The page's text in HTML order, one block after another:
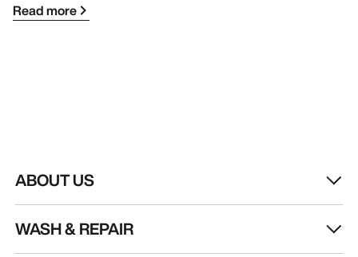
Read more
ABOUT US
WASH & REPAIR